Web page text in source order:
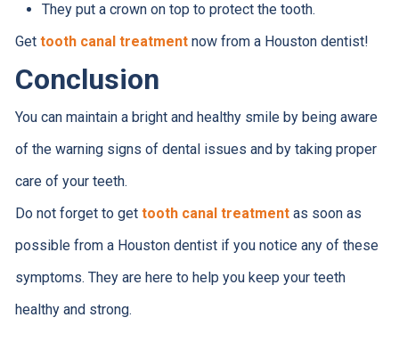
They put a crown on top to protect the tooth.
Get tooth canal treatmentnow from a Houston dentist!
Conclusion
You can maintain a bright and healthy smile by being aware
of the warning signs of dental issues and by taking proper
care of your teeth.
Do not forget to get tooth canal treatmentas soon as
possible from a Houston dentist if you notice any of these
symptoms. They are here to help you keep your teeth
healthy and strong.